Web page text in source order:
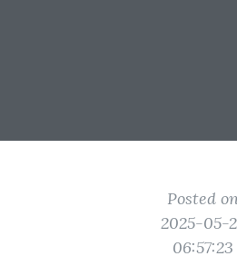
Posted
2025-05-
06:57:23